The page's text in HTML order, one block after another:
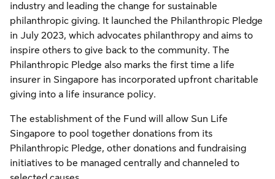
industry and leading the change for sustainable
philanthropic giving. It launched the Philanthropic Pledge
in July 2023, which advocates philanthropy and aims to
inspire others to give back to the community. The
Philanthropic Pledge also marks the first time a life
insurer in Singapore has incorporated upfront charitable
giving into a life insurance policy.
The establishment of the Fund will allow Sun Life
Singapore to pool together donations from its
Philanthropic Pledge, other donations and fundraising
initiatives to be managed centrally and channeled to